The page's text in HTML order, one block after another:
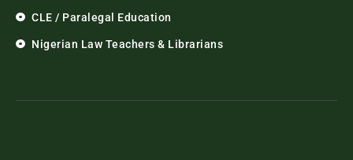
CLE / Paralegal Education
Nigerian Law Teachers & Librarians